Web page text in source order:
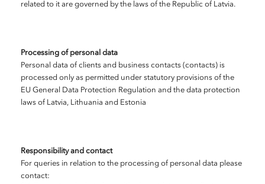
related to it are governed by the laws of the Republic of Latvia.
Processing of personal data
Personal data of clients and business contacts (contacts) is
processed only as permitted under statutory provisions of the
EU General Data Protection Regulation and the data protection
laws of Latvia, Lithuania and Estonia
Responsibility and contact
For queries in relation to the processing of personal data please
contact: